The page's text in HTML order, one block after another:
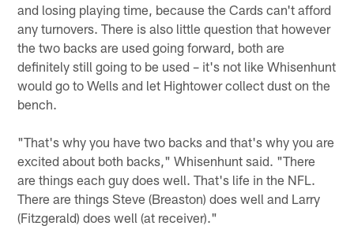
and losing playing time, because the Cards can't afford
any turnovers. There is also little question that however
the two backs are used going forward, both are
definitely still going to be used – it's not like Whisenhunt
would go to Wells and let Hightower collect dust on the
bench.
"That's why you have two backs and that's why you are
excited about both backs," Whisenhunt said. "There
are things each guy does well. That's life in the NFL.
There are things Steve (Breaston) does well and Larry
(Fitzgerald) does well (at receiver)."